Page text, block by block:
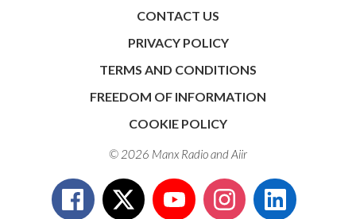
CONTACT US
PRIVACY POLICY
TERMS AND CONDITIONS
FREEDOM OF INFORMATION
COOKIE POLICY
© 2026 Manx Radio andAiir